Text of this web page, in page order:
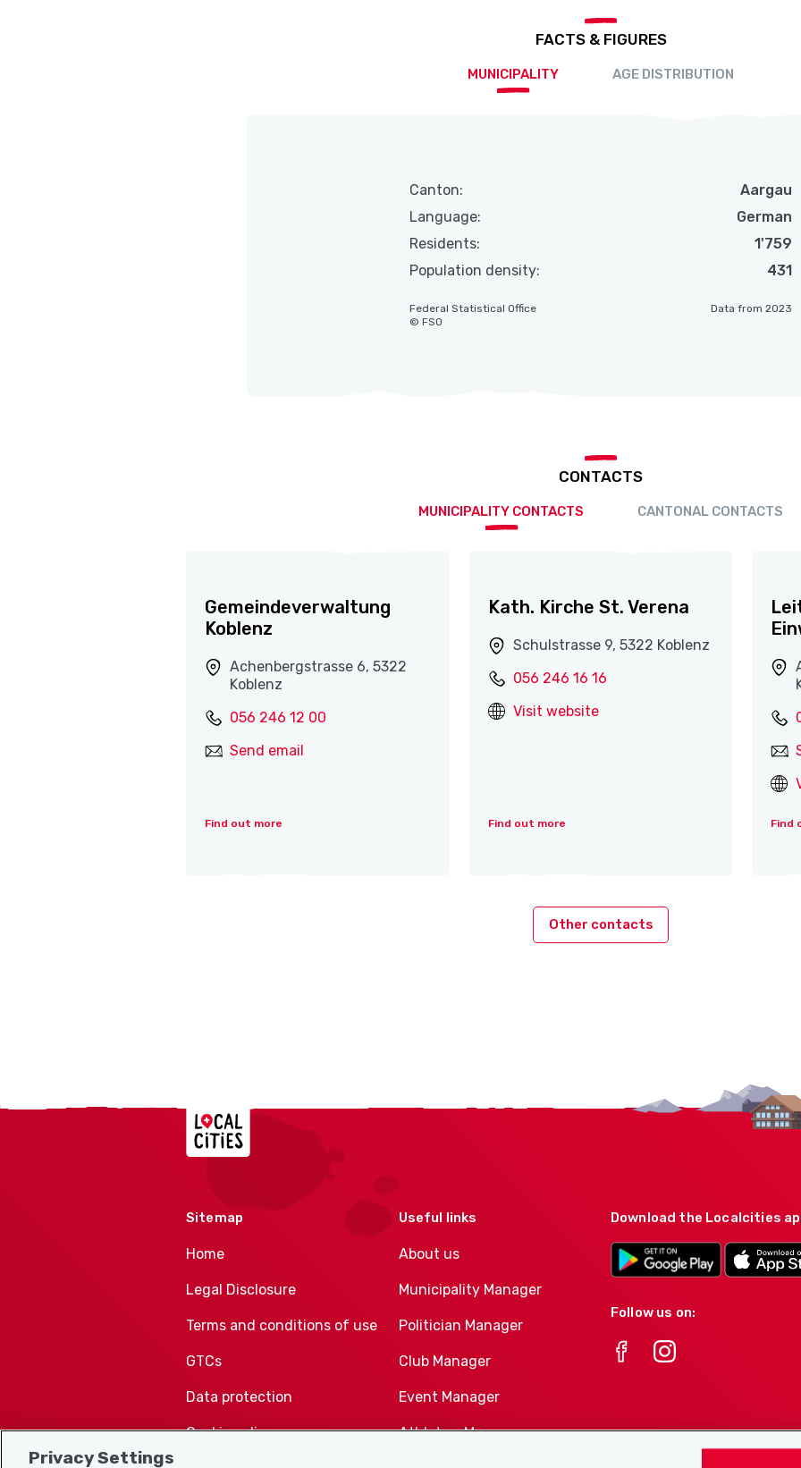
FACTS & FIGURES
MUNICIPALITY AGE DISTRIBUTION
Canton:
Aargau
Language:
German
Residents:
1'759
Population density:
431
Data from 2023
Federal Statistical Office
© FSO
CONTACTS
MUNICIPALITY CONTACTS CANTONAL CONTACTS
Gemeindeverwaltung
Koblenz
Achenbergstrasse 6, 5322
Koblenz
056 246 12 00
Send email
Find out more
Kath. Kirche St. Verena
Schulstrasse 9, 5322 Koblenz
056 246 16 16
Visit website
Find out more Find
Other contacts
Localcities
Sitemap
Home
Legal Disclosure
Terms and conditions of use
GTCs
Data protection
Cookie policy
Useful links
About us
Municipality Manager
Politician Manager
Club Manager
Event Manager
Athletes-Manager
Download the Localcities
Follow us on:
Privacy Settings